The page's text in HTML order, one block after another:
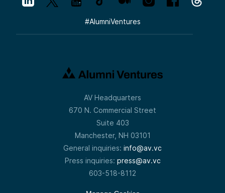
#AlumniVentures
AV Headquarters
670 N. Commercial Street
Suite 403
Manchester, NH 03101
General inquiries: info@av.vc
Press inquiries: press@av.vc
603-518-8112